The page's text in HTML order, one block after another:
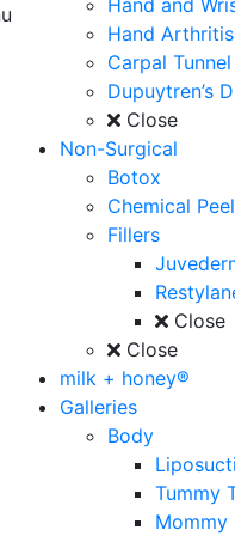
Hand and
Hand Arthritis
Carpal
Dupuytren’s
Close
Non-Surgical
Botox
Chemical
Fillers
Close
Close
milk + honey®
Galleries
Body
Tummy
Mommy